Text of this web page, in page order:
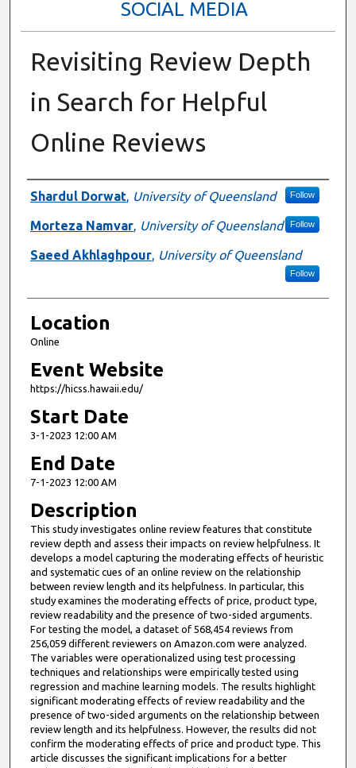
SOCIAL MEDIA
Revisiting Review Depth
in Search for Helpful
Online Reviews
Presenter Information
Shardul Dorwat, University of Queensland Follow
Morteza Namvar, University of Queensland Follow
Saeed Akhlaghpour, University of Queensland
Follow
Location
Online
Event Website
https://hicss.hawaii.edu/
Start Date
3-1-2023 12:00 AM
End Date
7-1-2023 12:00 AM
Description
This study investigates online review features that constitute
review depth and assess their impacts on review helpfulness. It
develops a model capturing the moderating effects of heuristic
and systematic cues of an online review on the relationship
between review length and its helpfulness. In particular, this
study examines the moderating effects of price, product type,
review readability and the presence of two-sided arguments.
For testing the model, a dataset of 568,454 reviews from
256,059 different reviewers on Amazon.com were analyzed.
The variables were operationalized using test processing
techniques and relationships were empirically tested using
regression and machine learning models. The results highlight
significant moderating effects of review readability and the
presence of two-sided arguments on the relationship between
review length and its helpfulness. However, the results did not
confirm the moderating effects of price and product type. This
article discusses the significant implications for a better